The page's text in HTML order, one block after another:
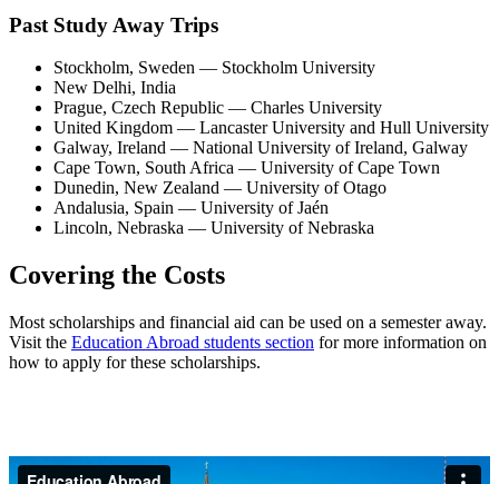
Past Study Away Trips
Stockholm, Sweden — Stockholm University
New Delhi, India
Prague, Czech Republic — Charles University
United Kingdom — Lancaster University and Hull University
Galway, Ireland — National University of Ireland, Galway
Cape Town, South Africa — University of Cape Town
Dunedin, New Zealand — University of Otago
Andalusia, Spain — University of Jaén
Lincoln, Nebraska — University of Nebraska
Covering the Costs
Most scholarships and financial aid can be used on a semester away.
Visit the Education Abroad students section for more information on
how to apply for these scholarships.